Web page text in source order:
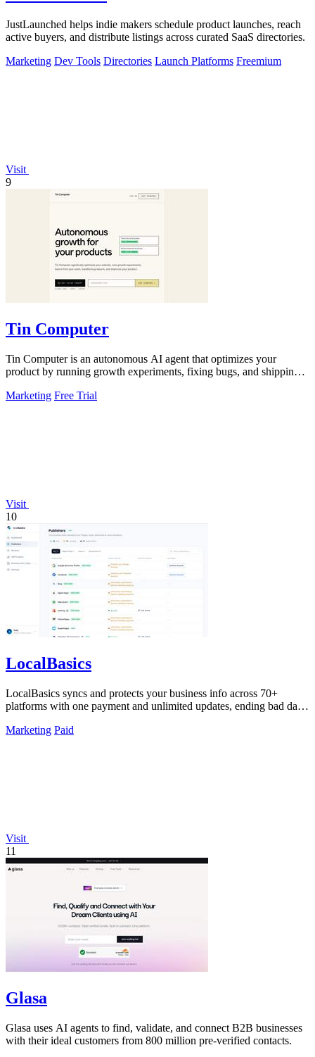
JustLaunched helps indie makers schedule product launches, reach
active buyers, and distribute listings across curated SaaS directories.
Marketing Dev Tools Directories Launch Platforms Freemium
Visit
9
Tin Computer
Tin Computer is an autonomous AI agent that optimizes your
product by running growth experiments, fixing bugs, and shipping
Marketing Free Trial
Visit
10
LocalBasics
LocalBasics syncs and protects your business info across 70+
platforms with one payment and unlimited updates, ending bad data
Marketing Paid
Visit
11
Glasa
Glasa uses AI agents to find, validate, and connect B2B businesses
with their ideal customers from 800 million pre-verified contacts.